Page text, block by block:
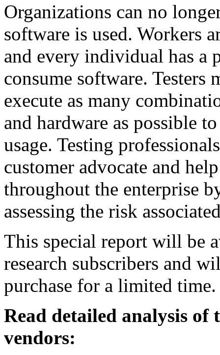
Organizations can no
software is used. Workers
and every individual has a
consume software. Testers
execute as many
and hardware as possible
usage. Testing
customer advocate and
throughout the enterprise
assessing the risk
This special report will be
research subscribers and
purchase for a limited time.
Read detailed analysis
vendors: